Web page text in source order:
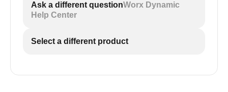
Ask a different questionWorx Dynamic
Help Center
Select a different product